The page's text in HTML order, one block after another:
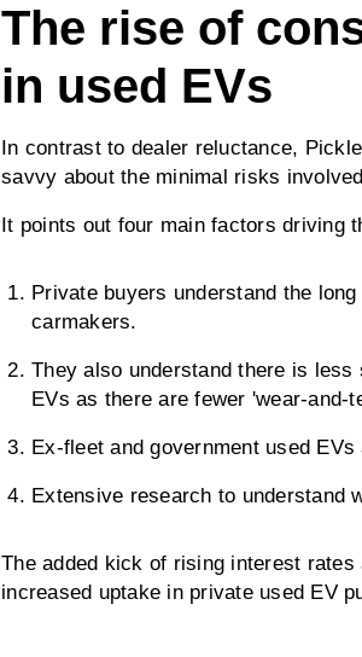
The rise of
in used EVs
In contrast to dealer reluctance,
savvy about the minimal risks
It points out four main factors driving
Private buyers understand the
carmakers.
They also understand there is
EVs as there are fewer 'wear-and-
Ex-fleet and government used
Extensive research to understand
The added kick of rising interest
increased uptake in private used EV